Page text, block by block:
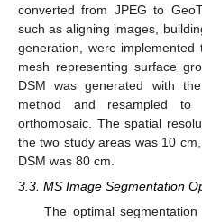
converted from JPEG to
such as aligning images,
generation, were
mesh representing surface
DSM was generated with
method and resampled
orthomosaic. The spatial
the two study areas was 10
DSM was 80 cm.
3.3. MS Image Segmentation
The optimal